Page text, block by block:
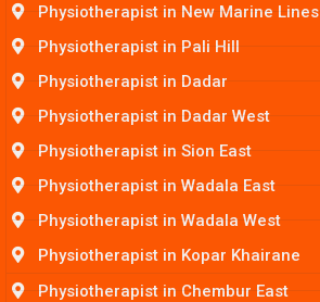
Physiotherapist in New Marine Lines
Physiotherapist in Pali Hill
Physiotherapist in Dadar
Physiotherapist in Dadar West
Physiotherapist in Sion East
Physiotherapist in Wadala East
Physiotherapist in Wadala West
Physiotherapist in Kopar Khairane
Physiotherapist in Chembur East